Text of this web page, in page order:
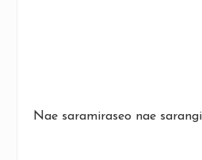
Nae saramiraseo nae